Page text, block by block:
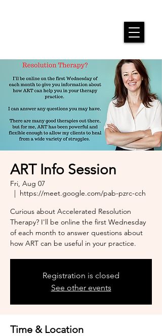
ART Info Session
Fri, Aug 07
  |
https://meet.google.com/pab-pzrc-cch
Curious about Accelerated Resolution
Therapy? I'll be online the first Wednesday
of each month to answer questions about
how ART can be useful in your practice.
Registration is closed
See other events
Time & Location